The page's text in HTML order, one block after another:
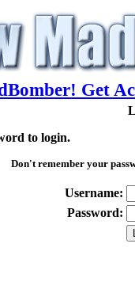
Get
to login.
Don't remember your
Username:
Password: